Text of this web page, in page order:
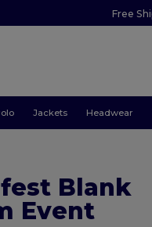
Free
Jackets Headwear
Blank
Event